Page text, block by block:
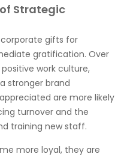
Strategic
gifts for
gratification. Over
work culture,
stronger brand
are more likely
turnover and the
training new staff.
more loyal, they are